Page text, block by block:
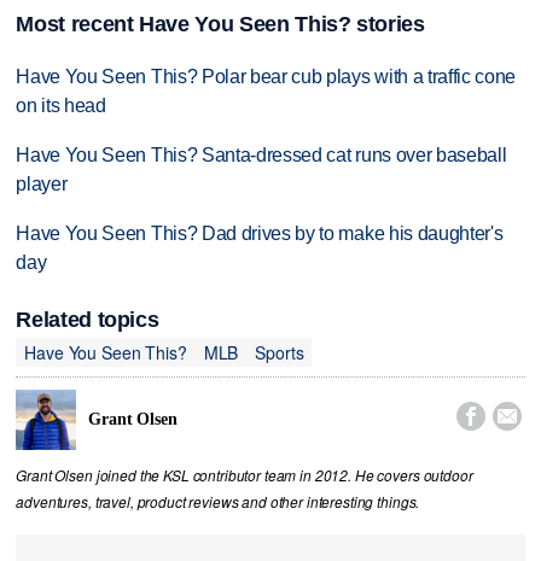
Most recent Have You Seen This? stories
Have You Seen This? Polar bear cub plays with a traffic cone
on its head
Have You Seen This? Santa-dressed cat runs over baseball
player
Have You Seen This? Dad drives by to make his daughter's
day
Related topics
Have You Seen This?
MLB Sports
Grant Olsen  
Grant Olsen joined the KSL contributor team in 2012. He covers outdoor
adventures, travel, product reviews and other interesting things.